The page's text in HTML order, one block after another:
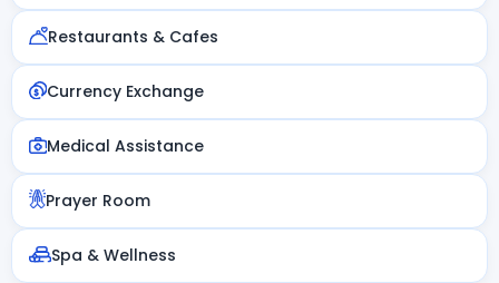
Restaurants & Cafes
Currency Exchange
Medical Assistance
Prayer Room
Spa & Wellness